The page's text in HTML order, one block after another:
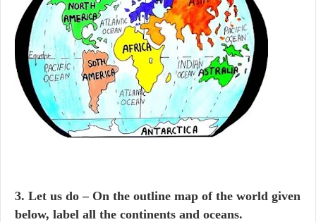
3. Let us do – On the outline map of the world given
below, label all the continents and oceans.